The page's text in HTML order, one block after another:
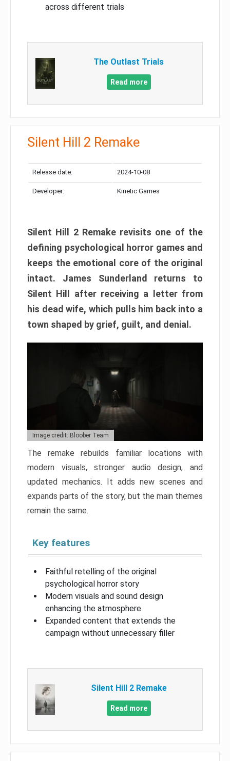
across different trials
The Outlast Trials
Read more
Silent Hill 2 Remake
Release date: 2024-10-08
Developer: Kinetic Games
Silent Hill 2 Remake revisits one of the
defining psychological horror games and
keeps the emotional core of the original
intact. James Sunderland returns to
Silent Hill after receiving a letter from
his dead wife, which pulls him back into a
town shaped by grief, guilt, and denial.
Image credit: Bloober Team
The remake rebuilds familiar locations with
modern visuals, stronger audio design, and
updated mechanics. It adds new scenes and
expands parts of the story, but the main themes
remain the same.
Key features
Faithful retelling of the original
psychological horror story
Modern visuals and sound design
enhancing the atmosphere
Expanded content that extends the
campaign without unnecessary filler
Silent Hill 2 Remake
Read more